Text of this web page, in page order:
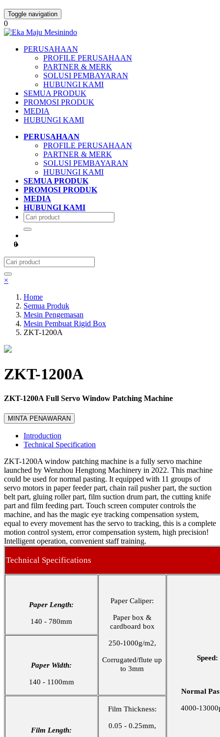
Toggle navigation
0
PERUSAHAAN
PROFILE PERUSAHAAN
PARTNER & MERK
SOLUSI PEMBAYARAN
HUBUNGI KAMI
SEMUA PRODUK
PROMOSI PRODUK
MEDIA
HUBUNGI KAMI
PERUSAHAAN
PROFILE PERUSAHAAN
PARTNER & MERK
SOLUSI PEMBAYARAN
HUBUNGI KAMI
SEMUA PRODUK
PROMOSI PRODUK
MEDIA
HUBUNGI KAMI
0
×
Home
Semua Produk
Mesin Pengemasan
Mesin Pembuat Rigid Box
ZKT-1200A
ZKT-1200A
ZKT-1200A Full Servo Window Patching Machine
MINTA PENAWARAN
Introduction
Technical Specification
ZKT-1200A window patching machine is a fully servo machine
launched by Wenzhou Hengtong Machinery in 2022. This machine
could be used for normal pasting. It equipped with 11 groups of
servo motors in paper feeder part, chain rail pusher part, the suction
belt part, gluing roller part, film suction drum part, the cutting knife
part and film feeding part. Touch screen computer controls the
machine, and has the magic eye tracking compensation system,
equal to every movement has the servo to tracking, this is a complete
motion control system, error compensation system, high precision!
Intelligent operation, convenient staff training.
Technical Specifications
Paper Length:
140 - 780mm
Paper Caliper:
Paper box &
cardboard box
250-1000g/m2,
Corrugated/flute up
to 3mm
Speed:
Normal
4000-
Paper Width:
140 - 1100mm
Film Length:
Film Thickness:
0.05 - 0.25mm,